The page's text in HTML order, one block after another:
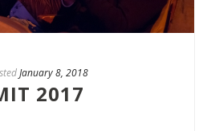
January 8, 2018
2017